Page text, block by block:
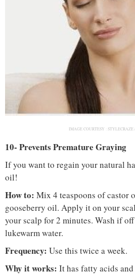
IMAGE COURTESY : STYLECRAZE
10- Prevents Premature Graying
If you want to regain your natural
oil!
How to: Mix 4 teaspoons of castor
gooseberry oil. Apply it on your
your scalp for 2 minutes. Wash if
lukewarm water.
Frequency: Use this twice a week.
Why it works: It has fatty acids